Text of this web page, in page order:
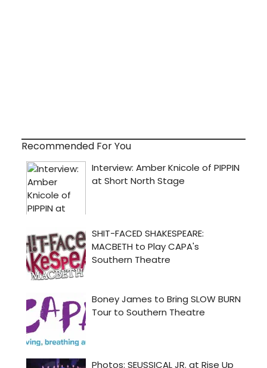
Recommended For You